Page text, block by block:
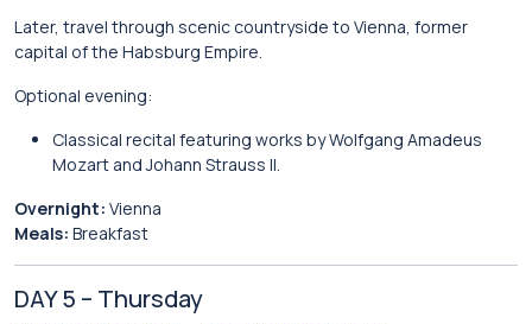
Later, travel through scenic countryside to Vienna, former
capital of the Habsburg Empire.
Optional evening:
Classical recital featuring works byWolfgang Amadeus
Mozart andJohann Strauss II.
Overnight: Vienna
Meals: Breakfast
DAY 5 – Thursday